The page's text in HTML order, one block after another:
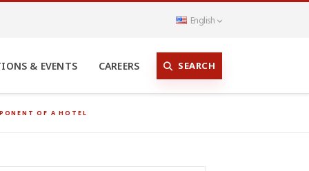
English
& EVENTS CAREERS SEARCH
OF A HOTEL